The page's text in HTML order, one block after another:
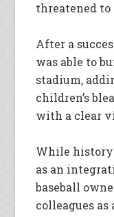
threatened
After a
was able to
stadium,
children’s
with a clear
While
as an
baseball
colleagues